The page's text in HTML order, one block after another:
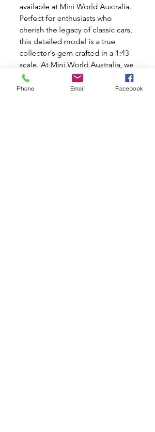
available at Mini World Australia.
Perfect for enthusiasts who
cherish the legacy of classic cars,
this detailed model is a true
collector's gem crafted in a 1:43
scale. At Mini World Australia, we
share your passion for timeless
automotive beauty and offer a
Phone Email Facebook